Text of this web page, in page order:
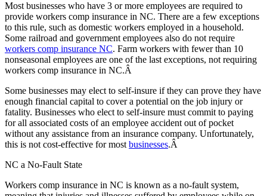
Most businesses who have 3 or more employees are required to
provide workers comp insurance in NC. There are a few exceptions
to this rule, such as domestic workers employed in a household.
Some railroad and government employees also do not require
workers comp insurance NC. Farm workers with fewer than 10
nonseasonal employees are one of the last exceptions, not requiring
workers comp insurance in NC.Â
Some businesses may elect to self-insure if they can prove they have
enough financial capital to cover a potential on the job injury or
fatality. Businesses who elect to self-insure must commit to paying
for all associated costs of an employee accident out of pocket
without any assistance from an insurance company. Unfortunately,
this is not cost-effective for most businesses.Â
NC a No-Fault State
Workers comp insurance in NC is known as a no-fault system,